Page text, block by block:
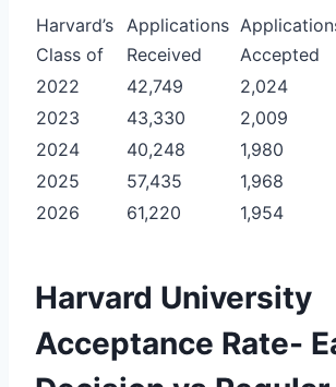
Harvard’s
Class of
Applications
Received
Accepted
2022
42,749 2,024
2023
43,330 2,009
2024
40,248 1,980
2025
57,435 1,968
2026
61,220 1,954
Harvard University
Acceptance Rate-